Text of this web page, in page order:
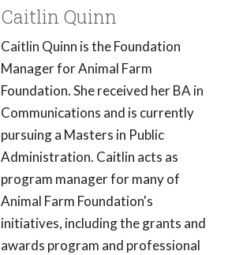
Caitlin Quinn
Caitlin Quinn is the Foundation
Manager for Animal Farm
Foundation. She received her BA in
Communications and is currently
pursuing a Masters in Public
Administration. Caitlin acts as
program manager for many of
Animal Farm Foundation's
initiatives, including the grants and
awards program and professional